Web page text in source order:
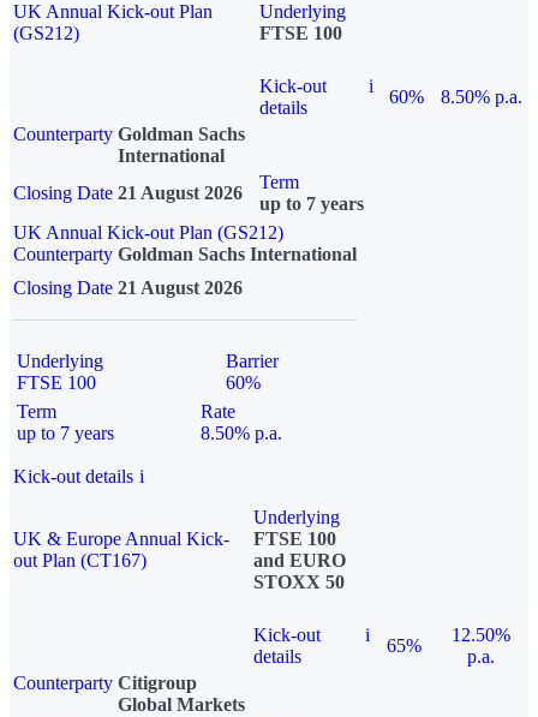
UK Annual Kick-out Plan
(GS212)
Underlying
FTSE 100
Kick-out
details
i
60%
8.50% p.a.
Counterparty Goldman Sachs
International
Closing Date 21 August 2026
Term
up to 7 years
UK Annual Kick-out Plan (GS212)
Counterparty Goldman Sachs International
Closing Date 21 August 2026
Underlying
FTSE 100
Barrier
60%
Term
up to 7 years
Rate
8.50% p.a.
Kick-out details i
UK & Europe Annual Kick-
out Plan (CT167)
Underlying
FTSE 100
and EURO
STOXX 50
Kick-out
details
i
65%
12.50%
p.a.
Counterparty Citigroup
Global Markets